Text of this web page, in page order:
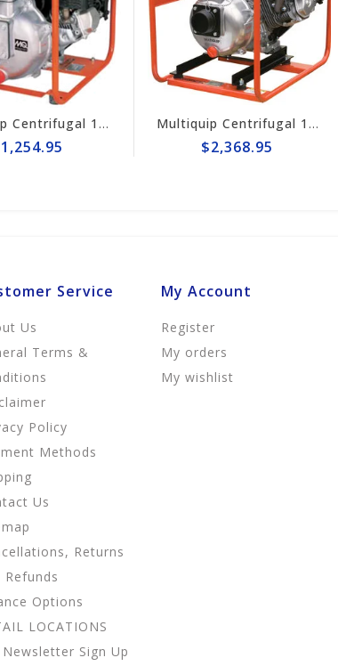
Multiquip Centrifugal 106gpm High Pressure 2" Pump #QP205SH Multiquip Centrifugal 145gpm High Pressure 3" Pump #QPT305SLT
Service
Us
Terms &
Policy
Methods
Us
Returns
Refunds
Options
LOCATIONS
Newsletter Sign Up
My Account
Register
My orders
My wishlist